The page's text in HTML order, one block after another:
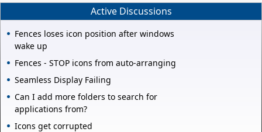
Active Discussions
Fences loses icon position after windows
wake up
Fences - STOP icons from auto-arranging
Seamless Display Failing
Can I add more folders to search for
applications from?
Icons get corrupted